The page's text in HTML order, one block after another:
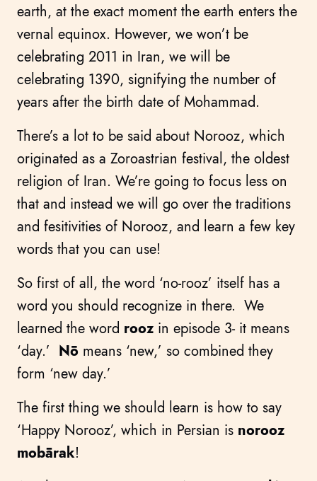
earth, at the exact moment the earth enters the
vernal equinox. However, we won’t be
celebrating 2011 in Iran, we will be
celebrating 1390, signifying the number of
years after the birth date of Mohammad.
There’s a lot to be said about Norooz, which
originated as a Zoroastrian festival, the oldest
religion of Iran. We’re going to focus less on
that and instead we will go over the traditions
and fesitivities of Norooz, and learn a few key
words that you can use!
So first of all, the word ‘no-rooz’ itself has a
word you should recognize in there. We
learned the word rooz in episode 3- it means
‘day.’ Nō means ‘new,’ so combined they
form ‘new day.’
The first thing we should learn is how to say
‘Happy Norooz’, which in Persian is norooz
mobārak!